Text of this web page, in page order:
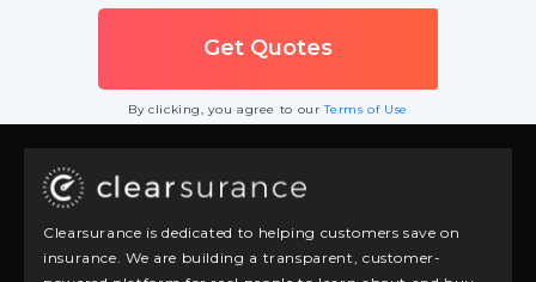
By clicking, you agree to ourTerms of Use
Clearsurance is dedicated to helping customers save on
insurance. We are building a transparent, customer-